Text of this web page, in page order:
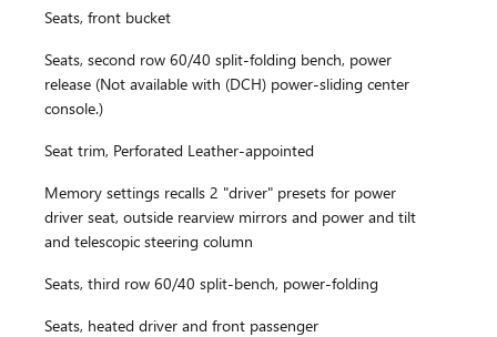
Seats, front bucket
Seats, second row 60/40 split-folding bench, power
release (Not available with (DCH) power-sliding center
console.)
Seat trim, Perforated Leather-appointed
Memory settings recalls 2 "driver" presets for power
driver seat, outside rearview mirrors and power and tilt
and telescopic steering column
Seats, third row 60/40 split-bench, power-folding
Seats, heated driver and front passenger